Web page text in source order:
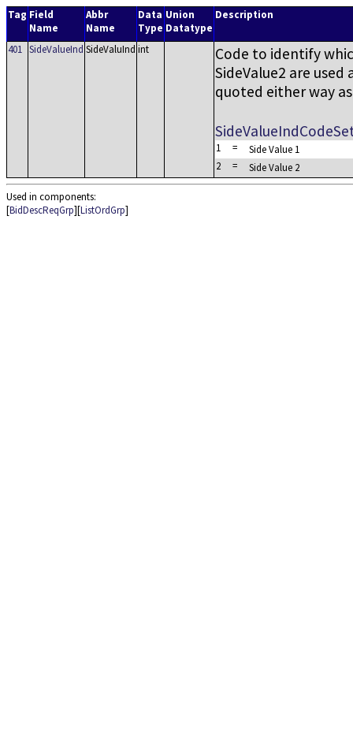
Tag Field
Name
Abbr
Name
Data
Type
Union
Datatype
Description
401 SideValueInd SideValuInd int
Code to identify
SideValue2 are
quoted either way
1 =
Side Value 1
2
= Side Value 2
Used in components:
[BidDescReqGrp][ListOrdGrp]